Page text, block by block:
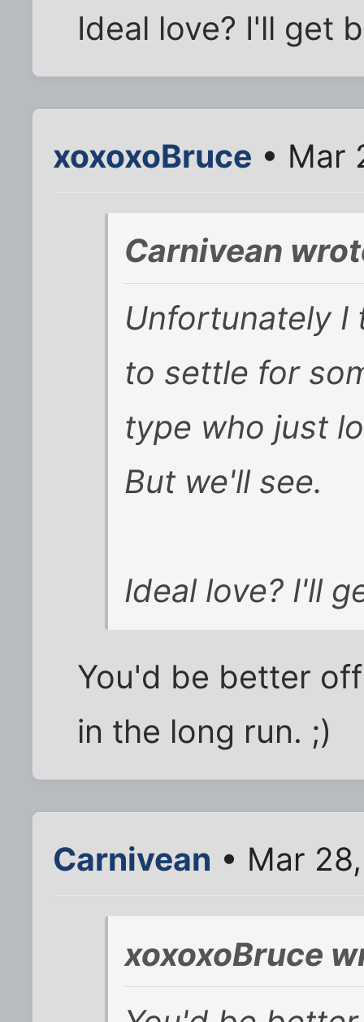
Ideal love? I'll get
xoxoxoBruce • Mar
Carnivean
Unfortunately I
to settle for
type who just
But we'll see.
Ideal love? I'll
You'd be better
in the long run. ;)
Carnivean • Mar
xoxoxoBruce